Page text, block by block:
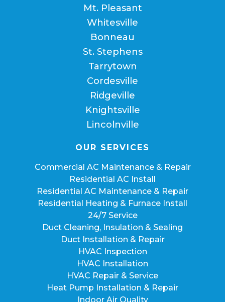
Mt. Pleasant
Whitesville
Bonneau
St. Stephens
Tarrytown
Cordesville
Ridgeville
Knightsville
Lincolnville
OUR SERVICES
Commercial AC Maintenance & Repair
Residential AC Install
Residential AC Maintenance & Repair
Residential Heating & Furnace Install
24/7 Service
Duct Cleaning, Insulation & Sealing
Duct Installation & Repair
HVAC Inspection
HVAC Installation
HVAC Repair & Service
Heat Pump Installation & Repair
Indoor Air Quality